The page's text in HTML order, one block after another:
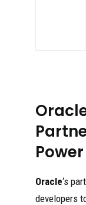
Oracle‘s
developers